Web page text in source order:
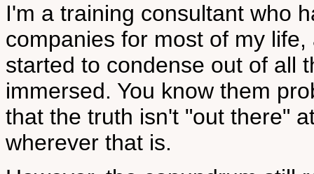
I'm a training consultant who
companies for most of my
started to condense out of all
immersed. You know them
that the truth isn't "out there"
wherever that is.